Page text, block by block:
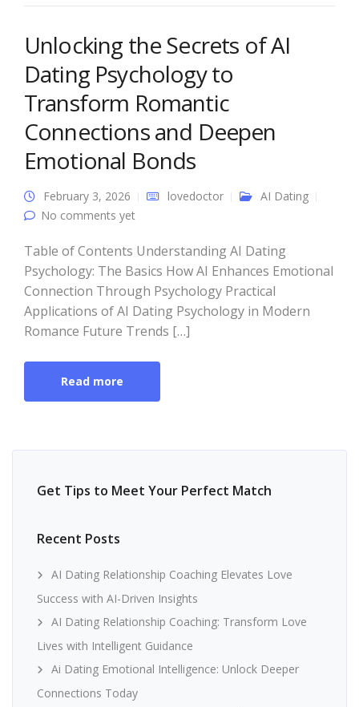
Unlocking the Secrets of AI
Dating Psychology to
Transform Romantic
Connections and Deepen
Emotional Bonds
February 3, 2026 lovedoctor
AI Dating
No comments yet
Table of Contents Understanding AI Dating
Psychology: The Basics How AI Enhances Emotional
Connection Through Psychology Practical
Applications of AI Dating Psychology in Modern
Romance Future Trends […]
Read more
Get Tips to Meet Your Perfect Match
Recent Posts
AI Dating Relationship Coaching Elevates Love
Success with AI-Driven Insights
AI Dating Relationship Coaching: Transform Love
Lives with Intelligent Guidance
Ai Dating Emotional Intelligence: Unlock Deeper
Connections Today